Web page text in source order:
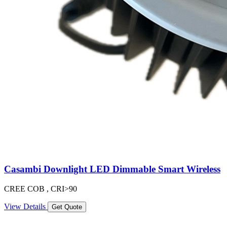
Casambi Downlight LED Dimmable Smart Wireless
CREE COB , CRI>90
View Details Get Quote